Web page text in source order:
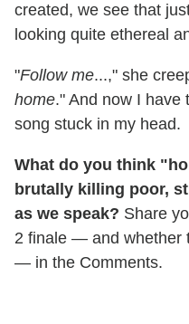
created, we see that
looking quite ethereal
"Follow me...," she
home." And now I have
song stuck in my head.
What do you think
brutally killing poor,
as we speak? Share
2 finale — and whether
— in the Comments.